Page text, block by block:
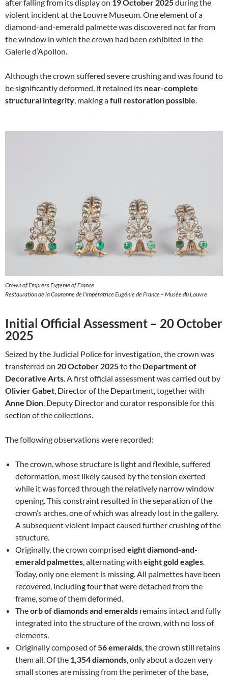
after falling from its display on 19 October 2025during the
violent incident at the Louvre Museum. One element of a
diamond-and-emerald palmette was discovered not far from
the window in which the crown had been exhibited in the
Galerie d’Apollon.
Although the crown suffered severe crushing and was found to
be significantly deformed, it retained its near-complete
structural integrity , making afull restoration possible
Crown of Empress Eugenie of France
Restauration de la Couronne de l’impératrice Eugénie de France – Musée du Louvre
Initial Official Assessment – 20 October
2025
Seized by the Judicial Police for investigation, the crown was
transferred on 20 October 2025to the Department of
Decorative Arts. A first official assessment was carried out by
Olivier Gabet, Director of the Department, together with
Anne Dion, Deputy Director and curator responsible for this
section of the collections.
The following observations were recorded:
The crown, whose structure is light and flexible, suffered
deformation, most likely caused by the tension exerted
while it was forced through the relatively narrow window
opening. This constraint resulted in the separation of the
crown’s arches, one of which was already lost in the gallery.
A subsequent violent impact caused further crushing of the
structure.
Originally, the crown comprised eight diamond-and-
emerald palmettes, alternating with eight gold eagles.
Today, only one element is missing. All palmettes have been
recovered, including four that were detached from the
frame, some of them deformed.
Theorb of diamonds and emeralds remains intact and fully
integrated into the structure of the crown, with no loss of
elements.
Originally composed of56 emeralds, the crown still retains
them all. Of the 1,354 diamonds, only about a dozen very
small stones are missing from the perimeter of the base,